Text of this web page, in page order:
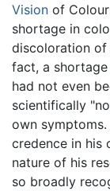
Vision of
shortage in
discoloration of
fact, a
had not even
scientifically
own
credence in his
nature of his
so broadly